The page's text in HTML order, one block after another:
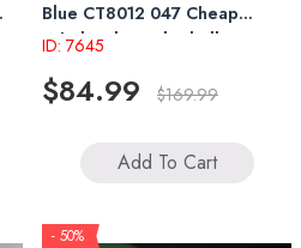
Blue CT8012 047 Cheap
Wholesale Basketball
ID: 7645
$84.99 $169.99
Add To Cart
- 50%